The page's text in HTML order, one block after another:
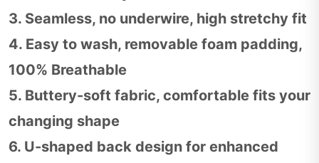
3. Seamless, no underwire, high stretchy fit
4. Easy to wash, removable foam padding,
100% Breathable
5. Buttery-soft fabric, comfortable fits your
changing shape
6. U-shaped back design for enhanced